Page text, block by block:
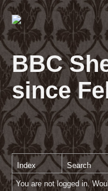
BBC
since
Index Search
You are not logged in.